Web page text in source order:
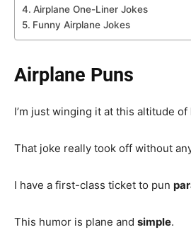
Airplane One-Liner Jokes
Funny Airplane Jokes
Airplane Puns
I’m just winging it at this altitude of
That joke really took off without
I have a first-class ticket to pun
This humor is plane and simple.